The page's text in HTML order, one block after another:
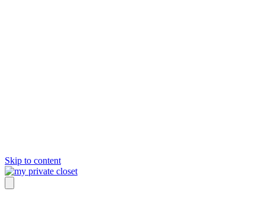
Skip to content